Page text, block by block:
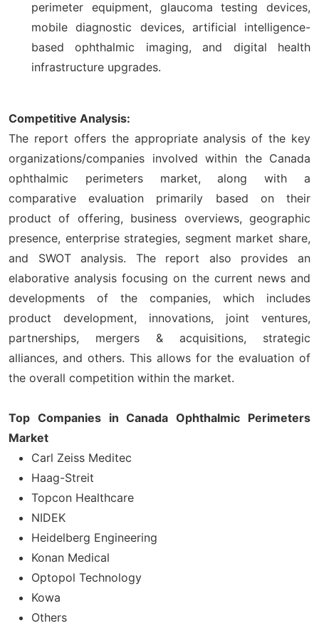
perimeter equipment, glaucoma testing devices,
mobile diagnostic devices, artificial intelligence-
based ophthalmic imaging, and digital health
infrastructure upgrades.
Competitive Analysis:
The report offers the appropriate analysis of the key
organizations/companies involved within the Canada
ophthalmic perimeters market, along with a
comparative evaluation primarily based on their
product of offering, business overviews, geographic
presence, enterprise strategies, segment market share,
and SWOT analysis. The report also provides an
elaborative analysis focusing on the current news and
developments of the companies, which includes
product development, innovations, joint ventures,
partnerships, mergers & acquisitions, strategic
alliances, and others. This allows for the evaluation of
the overall competition within the market.
Top Companies in Canada Ophthalmic Perimeters
Market
Carl Zeiss Meditec
Haag-Streit
Topcon Healthcare
NIDEK
Heidelberg Engineering
Konan Medical
Optopol Technology
Kowa
Others